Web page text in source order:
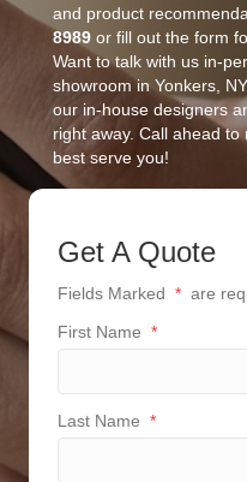
and product
8989 or fill out the form
Want to talk with us in-
showroom in Yonkers,
our in-house designers
right away. Call ahead
best serve you!
Get A Quote
Fields Marked * are
First Name *
Last Name *